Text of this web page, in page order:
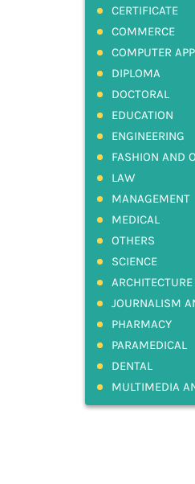
CERTIFICATE
COMMERCE
COMPUTER
DIPLOMA
DOCTORAL
EDUCATION
ENGINEERING
FASHION AND
LAW
MANAGEMENT
MEDICAL
OTHERS
SCIENCE
ARCHITECTURE
JOURNALISM
PHARMACY
PARAMEDICAL
DENTAL
MULTIMEDIA